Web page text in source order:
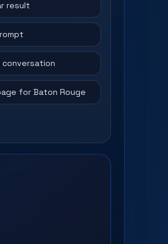
result
conversation
for Baton Rouge